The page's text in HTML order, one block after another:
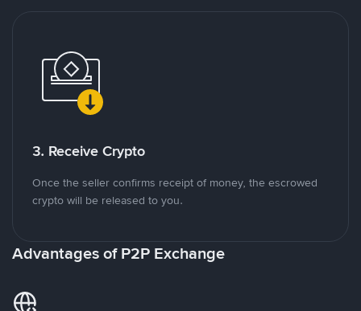
3. Receive Crypto
Once the seller confirms receipt of money, the escrowed
crypto will be released to you.
Advantages of P2P Exchange